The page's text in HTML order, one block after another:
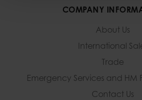
COMPANY
About Us
International
Trade
Emergency Services and HM
Contact Us